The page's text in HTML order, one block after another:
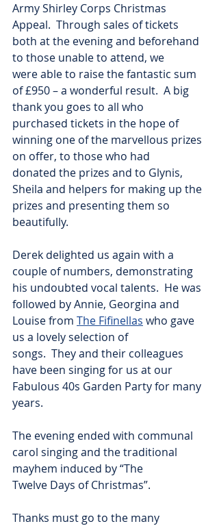
Army Shirley Corps Christmas
Appeal.  Through sales of tickets
both at the evening and beforehand
to those unable to attend, we
were able to raise the fantastic sum
of £950 – a wonderful result.  A big
thank you goes to all who
purchased tickets in the hope of
winning one of the marvellous prizes
on offer, to those who had
donated the prizes and to Glynis,
Sheila and helpers for making up the
prizes and presenting them so
beautifully.
Derek delighted us again with a
couple of numbers, demonstrating
his undoubted vocal talents.  He was
followed by Annie, Georgina and
Louise from The Fifinellas who gave
us a lovely selection of
songs.  They and their colleagues
have been singing for us at our
Fabulous 40s Garden Party for many
years.
The evening ended with communal
carol singing and the traditional
mayhem induced by “The
Twelve Days of Christmas”.
Thanks must go to the many